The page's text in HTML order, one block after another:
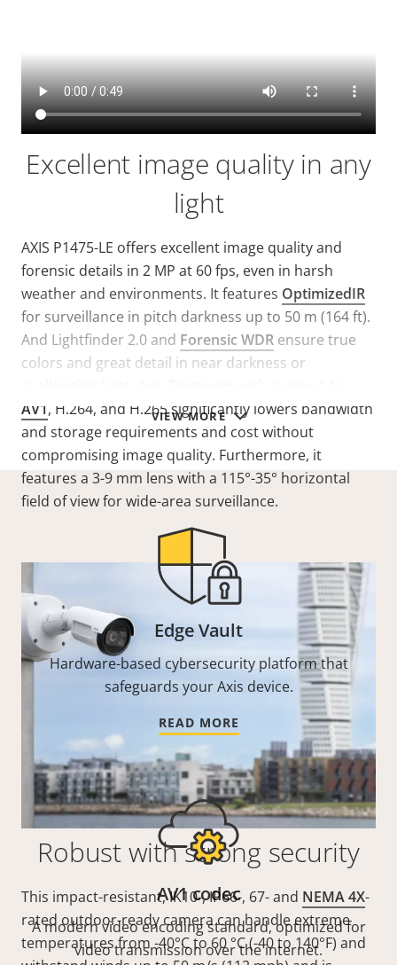
VIEW MORE
Excellent image quality in any
light
AXIS P1475-LE offers excellent image quality and
forensic details in 2 MP at 60 fps, even in harsh
weather and environments. It features OptimizedIR
for surveillance in pitch darkness up to 50 m (164 ft).
And Lightfinder 2.0 and Forensic WDR ensure true
colors and great detail in near darkness or
AV1, H.264, and H.265 significantly lowers bandwidth
and storage requirements and cost without
compromising image quality. Furthermore, it
features a 3-9 mm lens with a 115°-35° horizontal
field of view for wide-area surveillance.
Robust with strong security
This impact-resistant, IK10-, IP66-, 67- and NEMA 4X-
rated outdoor-ready camera can handle extreme
temperatures from -40°C to 60 °C (-40 to 140°F) and
Edge Vault
Hardware-based cybersecurity platform that
safeguards your Axis device.
READ MORE
AV1 codec
A modern video encoding standard, optimized for
video transmission over the internet.